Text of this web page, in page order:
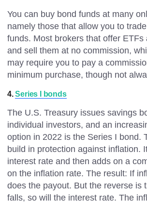
You can buy bond funds at many
namely those that allow you to
funds. Most brokers that offer ETFs
and sell them at no commission,
may require you to pay a
minimum purchase, though not
4.Series I bonds
The U.S. Treasury issues savings
individual investors, and an
option in 2022 is the Series I bond.
build in protection against inflation.
interest rate and then adds on a
on the inflation rate. The result: If
does the payout. But the reverse is
falls, so will the interest rate. The